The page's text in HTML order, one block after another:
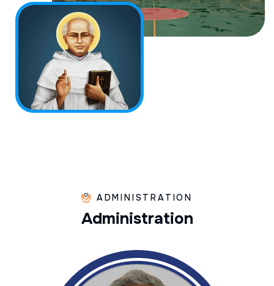
ADMINISTRATION
Administration